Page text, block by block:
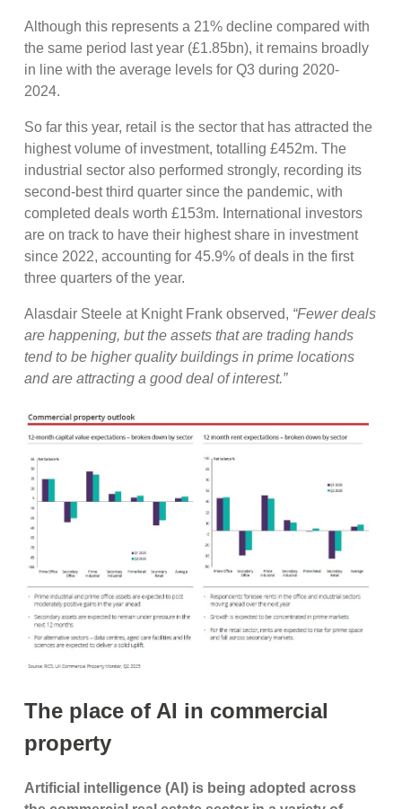
Although this represents a 21% decline compared with
the same period last year (£1.85bn), it remains broadly
in line with the average levels for Q3 during 2020-
2024.
So far this year, retail is the sector that has attracted the
highest volume of investment, totalling £452m. The
industrial sector also performed strongly, recording its
second-best third quarter since the pandemic, with
completed deals worth £153m. International investors
are on track to have their highest share in investment
since 2022, accounting for 45.9% of deals in the first
three quarters of the year.
Alasdair Steele at Knight Frank observed, “Fewer deals
are happening, but the assets that are trading hands
tend to be higher quality buildings in prime locations
and are attracting a good deal of interest.”
The place of AI in commercial
property
Artificial intelligence (AI) is being adopted across